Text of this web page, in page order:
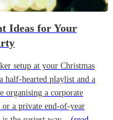
Ideas for Your
setup at your Christmas
half-hearted playlist and a
organising a corporate
a private end-of-year